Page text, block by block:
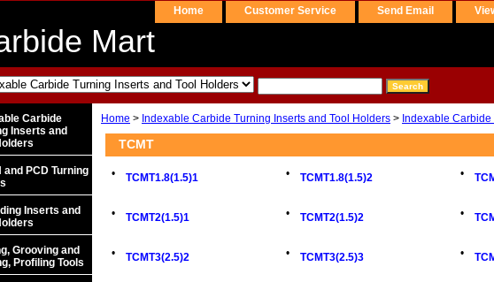
Home Customer Service Send Email
Mart
Home > Indexable Carbide Turning Inserts and Tool Holders > Indexable
TCMT
• TCMT1.8(1.5)1 • TCMT1.8(1.5)2 •
• TCMT2(1.5)1 • TCMT2(1.5)2 •
• TCMT3(2.5)2 • TCMT3(2.5)3 •
Carbide
Inserts and
and PCD Turning
Inserts and
Grooving and
Profiling Tools